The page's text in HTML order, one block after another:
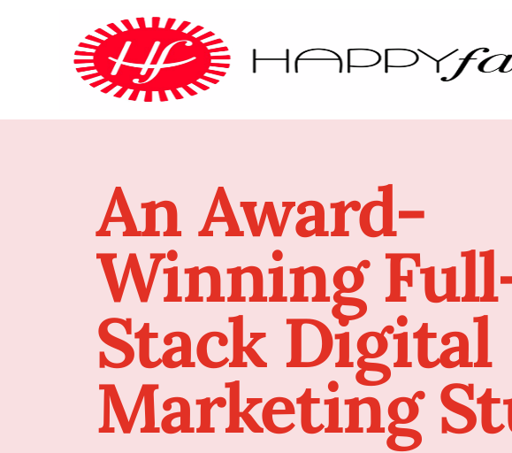
An Award-
Winning
Stack Digital
Marketing